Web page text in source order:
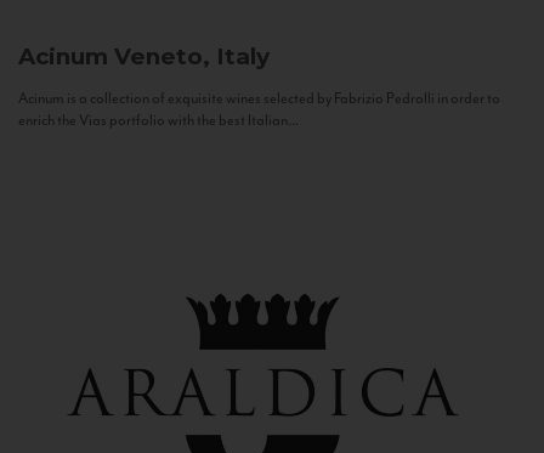
Acinum Veneto, Italy
Acinum is a collection of exquisite wines selected by Fabrizio Pedrolli in order to
enrich the Vias portfolio with the best Italian...